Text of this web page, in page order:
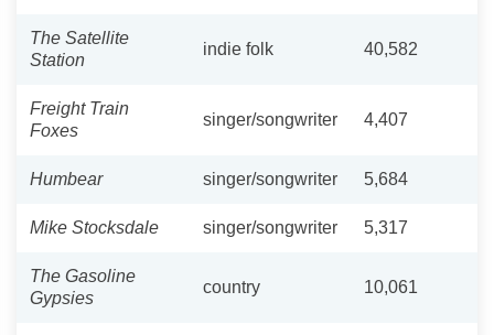
The Satellite
Station
indie folk 40,582
Freight Train
Foxes
singer/songwriter 4,407
Humbear singer/songwriter 5,684
Mike Stocksdale singer/songwriter 5,317
The Gasoline
Gypsies
country 10,061